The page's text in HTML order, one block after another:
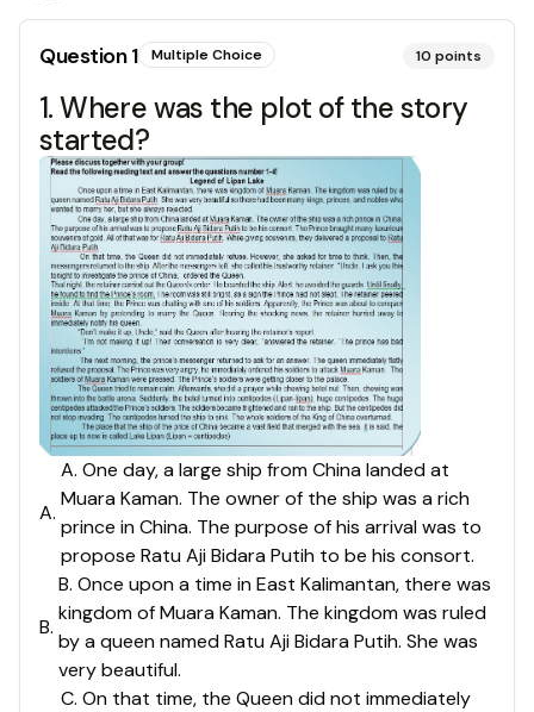
Question1 Multiple Choice 10 points
1. Where was the plot of the story
started?
A.
A. One day, a large ship from China landed at
Muara Kaman. The owner of the ship was a rich
prince in China. The purpose of his arrival was to
propose Ratu Aji Bidara Putih to be his consort.
B.
B. Once upon a time in East Kalimantan, there was
kingdom of Muara Kaman. The kingdom was ruled
by a queen named Ratu Aji Bidara Putih. She was
very beautiful.
C. On that time, the Queen did not immediately